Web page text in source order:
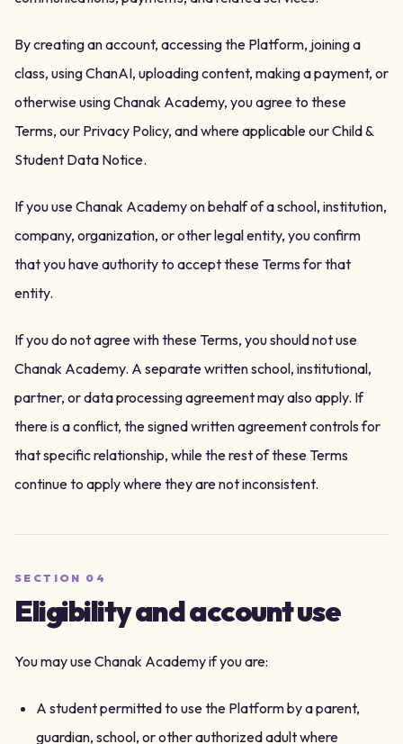
By creating an account, accessing the Platform, joining a
class, using ChanAI, uploading content, making a payment, or
otherwise using Chanak Academy, you agree to these
Terms, our Privacy Policy, and where applicable our Child &
Student Data Notice.
If you use Chanak Academy on behalf of a school, institution,
company, organization, or other legal entity, you confirm
that you have authority to accept these Terms for that
entity.
If you do not agree with these Terms, you should not use
Chanak Academy. A separate written school, institutional,
partner, or data processing agreement may also apply. If
there is a conflict, the signed written agreement controls for
that specific relationship, while the rest of these Terms
continue to apply where they are not inconsistent.
SECTION 04
Eligibility and account use
You may use Chanak Academy if you are:
A student permitted to use the Platform by a parent,
guardian, school, or other authorized adult where